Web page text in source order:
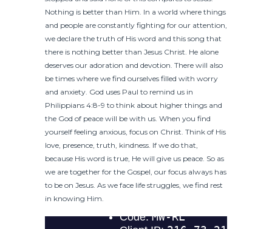
Nothing is better than Him. In a world where things
and people are constantly fighting for our attention,
we declare the truth of His word and this song that
there is nothing better than Jesus Christ. He alone
deserves our adoration and devotion. There will also
be times where we find ourselves filled with worry
and anxiety. God uses Paul to remind us in
Philippians 4:8-9 to think about higher things and
the God of peace will be with us. When you find
yourself feeling anxious, focus on Christ. Think of His
love, presence, truth, kindness. If we do that,
because His word is true, He will give us peace. So as
we are together for the Gospel, our focus always has
to be on Jesus. As we face life struggles, we find rest
in knowing Him.